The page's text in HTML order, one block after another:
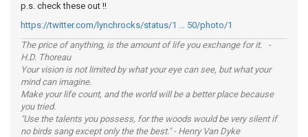
p.s. check these out !!
https://twitter.com/lynchrocks/status/1 … 50/photo/1
The price of anything, is the amount of life you exchange for it. -
H.D. Thoreau
Your vision is not limited by what your eye can see, but what your
mind can imagine.
Make your life count, and the world will be a better place because
you tried.
"Use the talents you possess, for the woods would be very silent if
no birds sang except only the the best." - Henry Van Dyke